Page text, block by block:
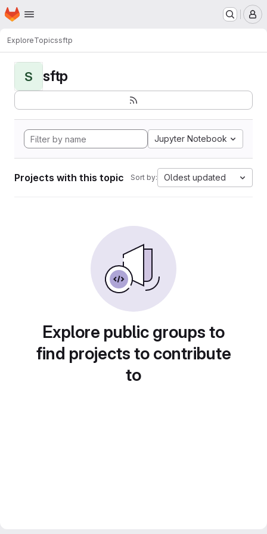
Skip to main content
Homepage
ExploreTopicssftp
S sftp
Jupyter Notebook
Projects with this topic Sort by: Oldest updated
Explore public groups to
find projects to contribute
to